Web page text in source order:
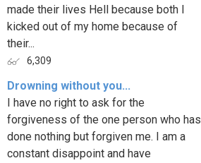
made their lives Hell because both I
kicked out of my home because of
their...
6,309
Drowning without you...
I have no right to ask for the
forgiveness of the one person who has
done nothing but forgiven me. I am a
constant disappoint and have